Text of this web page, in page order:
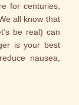
for centuries,
all know that
be real) can
is your best
nausea,